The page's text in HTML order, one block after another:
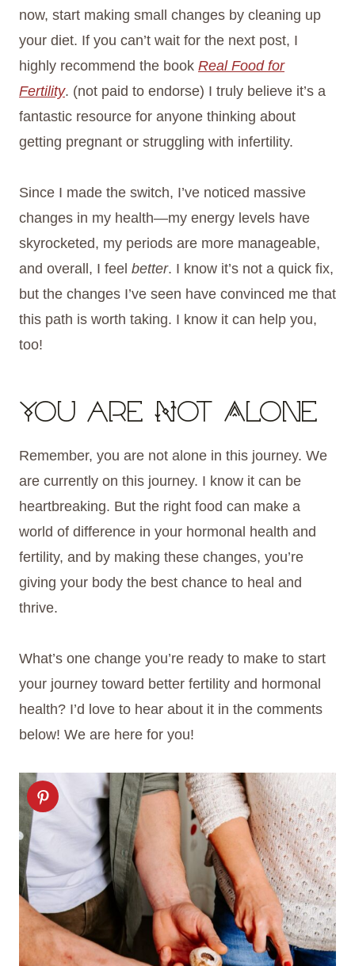
now, start making small changes by cleaning up
your diet. If you can’t wait for the next post, I
highly recommend the book Real Food for
Fertility. (not paid to endorse) I truly believe it’s a
fantastic resource for anyone thinking about
getting pregnant or struggling with infertility.
Since I made the switch, I’ve noticed massive
changes in my health—my energy levels have
skyrocketed, my periods are more manageable,
and overall, I feel better. I know it’s not a quick fix,
but the changes I’ve seen have convinced me that
this path is worth taking. I know it can help you,
too!
You are Not Alone
Remember, you are not alone in this journey. We
are currently on this journey. I know it can be
heartbreaking. But the right food can make a
world of difference in your hormonal health and
fertility, and by making these changes, you’re
giving your body the best chance to heal and
thrive.
What’s one change you’re ready to make to start
your journey toward better fertility and hormonal
health? I’d love to hear about it in the comments
below! We are here for you!